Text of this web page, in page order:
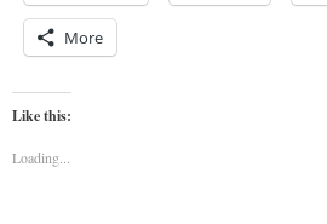
More
Like this:
Loading...